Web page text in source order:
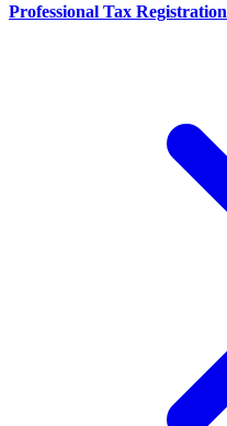
Professional Tax Registration